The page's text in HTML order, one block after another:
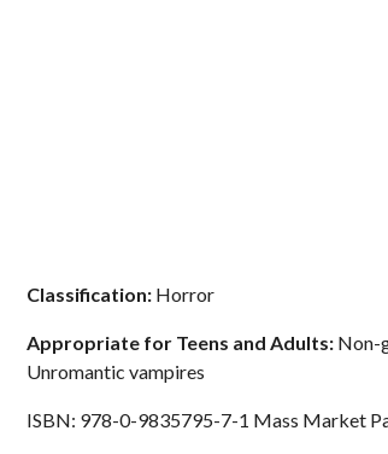
Classification: Horror
Appropriate for Teens and Adults: Non-
Unromantic vampires
ISBN: 978-0-9835795-7-1 Mass Market